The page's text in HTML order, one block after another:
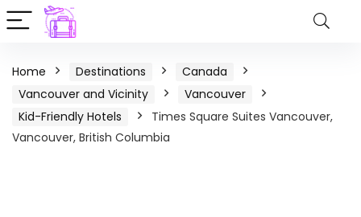
Home Destinations
Canada
Vancouver and Vicinity
Vancouver
Kid-Friendly Hotels
Times Square Suites Vancouver,
Vancouver, British Columbia